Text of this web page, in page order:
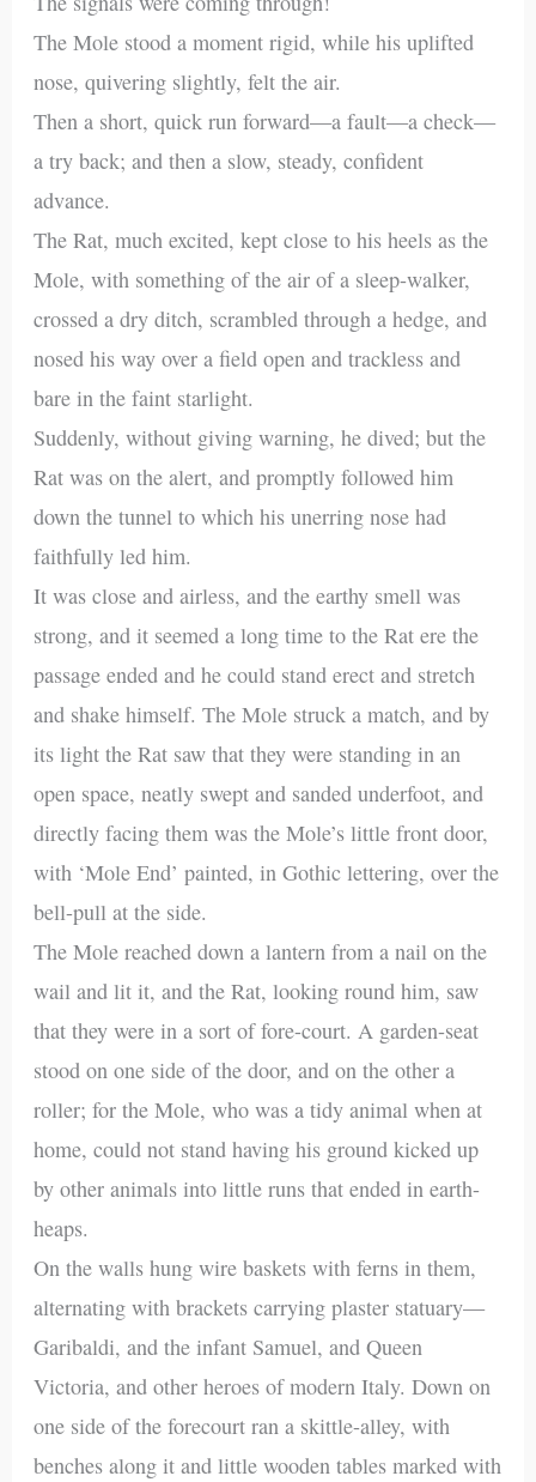
The Mole stood a moment rigid, while his uplifted
nose, quivering slightly, felt the air.
Then a short, quick run forward—a fault—a check—
a try back; and then a slow, steady, confident
advance.
The Rat, much excited, kept close to his heels as the
Mole, with something of the air of a sleep-walker,
crossed a dry ditch, scrambled through a hedge, and
nosed his way over a field open and trackless and
bare in the faint starlight.
Suddenly, without giving warning, he dived; but the
Rat was on the alert, and promptly followed him
down the tunnel to which his unerring nose had
faithfully led him.
It was close and airless, and the earthy smell was
strong, and it seemed a long time to the Rat ere the
passage ended and he could stand erect and stretch
and shake himself. The Mole struck a match, and by
its light the Rat saw that they were standing in an
open space, neatly swept and sanded underfoot, and
directly facing them was the Mole’s little front door,
with ‘Mole End’ painted, in Gothic lettering, over the
bell-pull at the side.
The Mole reached down a lantern from a nail on the
wail and lit it, and the Rat, looking round him, saw
that they were in a sort of fore-court. A garden-seat
stood on one side of the door, and on the other a
roller; for the Mole, who was a tidy animal when at
home, could not stand having his ground kicked up
by other animals into little runs that ended in earth-
heaps.
On the walls hung wire baskets with ferns in them,
alternating with brackets carrying plaster statuary—
Garibaldi, and the infant Samuel, and Queen
Victoria, and other heroes of modern Italy. Down on
one side of the forecourt ran a skittle-alley, with
benches along it and little wooden tables marked with